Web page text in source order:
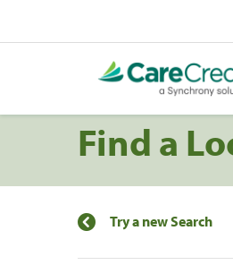
Find a
Try a new Search